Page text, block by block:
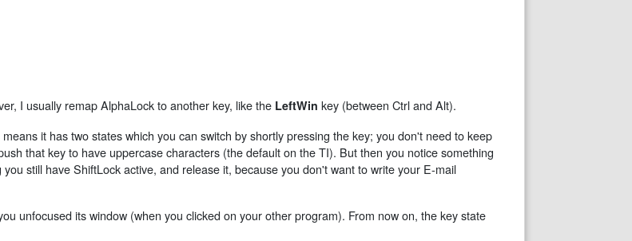
I usually remap AlphaLock to another key, like the LeftWin key (between Ctrl and Alt).
it has two states which you can switch by shortly pressing the key; you don't need to keep
that key to have uppercase characters (the default on the TI). But then you notice something
still have ShiftLock active, and release it, because you don't want to write your E-mail
unfocused its window (when you clicked on your other program). From now on, the key state